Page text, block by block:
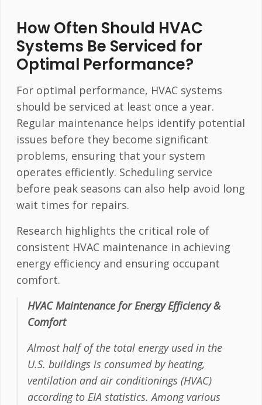
How Often Should HVAC
Systems Be Serviced for
Optimal Performance?
For optimal performance, HVAC systems
should be serviced at least once a year.
Regular maintenance helps identify potential
issues before they become significant
problems, ensuring that your system
operates efficiently. Scheduling service
before peak seasons can also help avoid long
wait times for repairs.
Research highlights the critical role of
consistent HVAC maintenance in achieving
energy efficiency and ensuring occupant
comfort.
HVAC Maintenance for Energy Efficiency &
Comfort
Almost half of the total energy used in the
U.S. buildings is consumed by heating,
ventilation and air conditionings (HVAC)
according to EIA statistics. Among various